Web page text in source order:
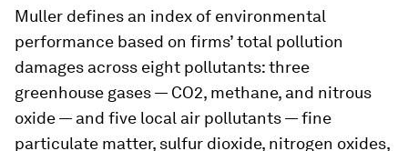
Muller defines an index of environmental
performance based on firms’ total pollution
damages across eight pollutants: three
greenhouse gases — CO2, methane, and nitrous
oxide — and five local air pollutants — fine
particulate matter, sulfur dioxide, nitrogen oxides,